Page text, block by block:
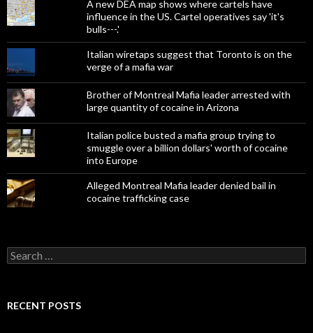
A new DEA map shows where cartels have
influence in the US. Cartel operatives say 'it's
bulls---.'
Italian wiretaps suggest that Toronto is on the
verge of a mafia war
Brother of Montreal Mafia leader arrested with
large quantity of cocaine in Arizona
Italian police busted a mafia group trying to
smuggle over a billion dollars' worth of cocaine
into Europe
Alleged Montreal Mafia leader denied bail in
cocaine trafficking case
Search
for:
RECENT POSTS